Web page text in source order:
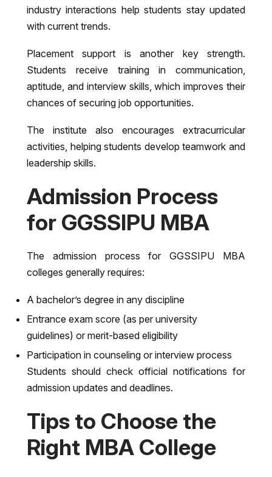
industry interactions help students stay updated
with current trends.
Placement support is another key strength.
Students receive training in communication,
aptitude, and interview skills, which improves their
chances of securing job opportunities.
The institute also encourages extracurricular
activities, helping students develop teamwork and
leadership skills.
Admission Process
for GGSSIPU MBA
The admission process for GGSSIPU MBA
colleges generally requires:
A bachelor’s degree in any discipline
Entrance exam score (as per university
guidelines) or merit-based eligibility
Participation in counseling or interview process
Students should check official notifications for
admission updates and deadlines.
Tips to Choose the
Right MBA College